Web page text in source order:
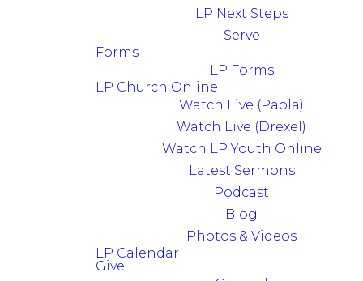
LP Next Steps
Serve
Forms
LP Forms
LP Church Online
Watch Live (Paola)
Watch Live (Drexel)
Watch LP Youth Online
Latest Sermons
Podcast
Blog
Photos & Videos
LP Calendar
Give